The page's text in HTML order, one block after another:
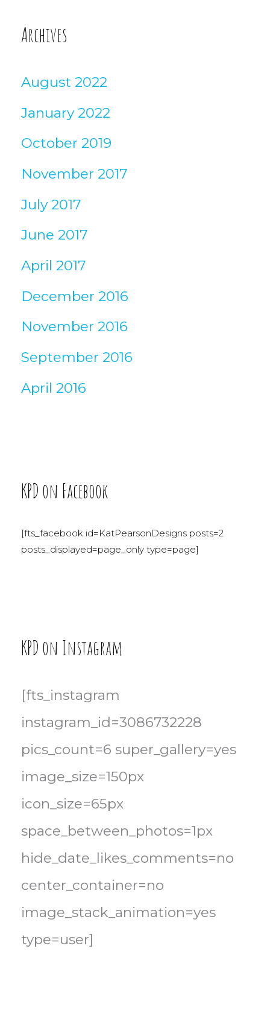
Archives
August 2022
January 2022
October 2019
November 2017
July 2017
June 2017
April 2017
December 2016
November 2016
September 2016
April 2016
KPD on Facebook
[fts_facebook id=KatPearsonDesigns posts=2
posts_displayed=page_only type=page]
KPD on Instagram
[fts_instagram
instagram_id=3086732228
pics_count=6 super_gallery=yes
image_size=150px
icon_size=65px
space_between_photos=1px
hide_date_likes_comments=no
center_container=no
image_stack_animation=yes
type=user]